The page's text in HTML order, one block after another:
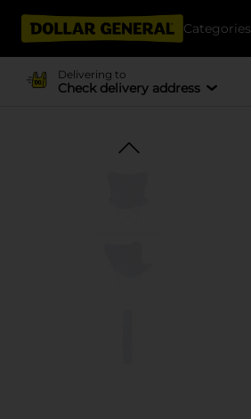
Categories
Delivering to
Check delivery address